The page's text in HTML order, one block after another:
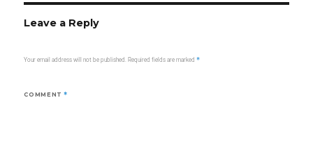
Leave a Reply
Your email address will not be published. Required fields are marked*
COMMENT*